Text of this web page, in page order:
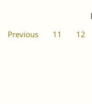
Previous
11 12